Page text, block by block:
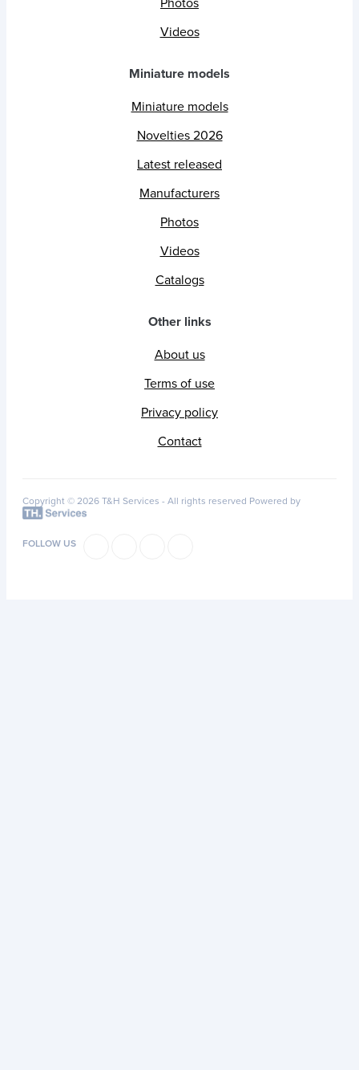
Videos
Miniature models
Miniature models
Novelties 2026
Latest released
Manufacturers
Photos
Videos
Catalogs
Other links
About us
Terms of use
Privacy policy
Contact
Copyright © 2026 T&H Services - All rights reserved Powered by
FOLLOW US